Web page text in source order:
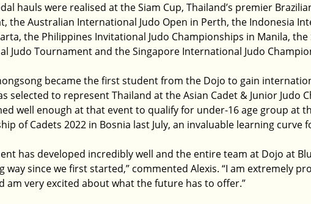
hauls were realised at the Siam Cup, Thailand’s premier
the Australian International Judo Open in Perth, the Indonesia
the Philippines Invitational Judo Championships in Manila, the
Judo Tournament and the Singapore International Judo
became the first student from the Dojo to gain
selected to represent Thailand at the Asian Cadet & Junior Judo
well enough at that event to qualify for under-16 age group at
of Cadets 2022 in Bosnia last July, an invaluable learning curve
has developed incredibly well and the entire team at Dojo at
way since we first started,” commented Alexis. “I am extremely
am very excited about what the future has to offer.”